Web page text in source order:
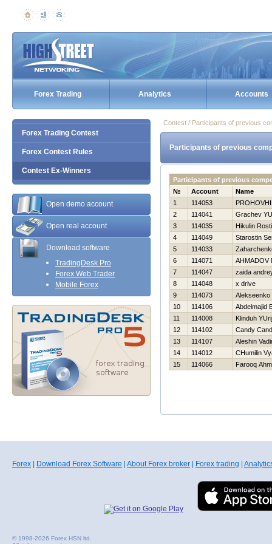
Forex Trading Analytics Accounts
Forex Trading Contest
Forex Contest Rules
Contest Ex-Winners
Open demo account
Open real account
Download software
TradingDesk Pro
Forex Web Trader
Mobile Forex
Contest / Participants of previous
Participants of previous
Participants of previous
№
Account
Name
1
114053
2
114041
Grachev
3
114035
Нikulin
4
114049
Starostin
5
114033
6
114071
AHMADOV
7
114047
zaida
8
114048
x drive
9
114073
Alekseenko
10
114106
Abdelmajid
11
114008
Klinduh YUrij
12
114102
Candy
13
114107
Aleshin
14
114012
CHumilin
15
114066 Farooq
Forex Download Forex Software About Forex broker Forex trading
© 1998-2026 Forex HSN ltd.